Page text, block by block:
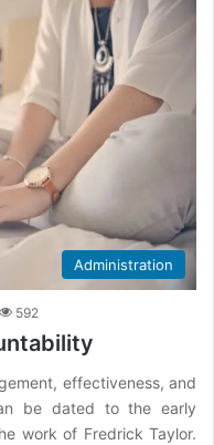
Administration
592
effectiveness, and
be dated to the early
work of Fredrick Taylor.